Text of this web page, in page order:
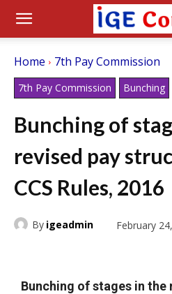
Home 7th Pay Commission
7th Pay Commission Bunching
Bunching of
revised pay
CCS Rules, 2016
By igeadmin February
Bunching of stages in